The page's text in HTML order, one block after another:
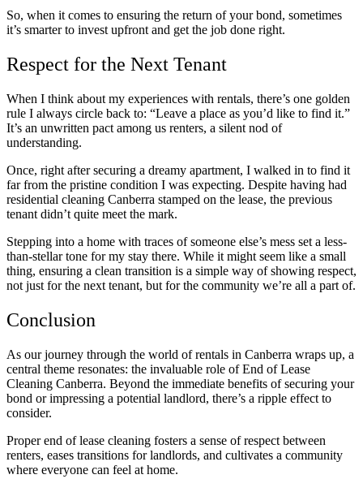
So, when it comes to ensuring the return of your bond, sometimes
it’s smarter to invest upfront and get the job done right.
Respect for the Next Tenant
When I think about my experiences with rentals, there’s one golden
rule I always circle back to: “Leave a place as you’d like to find it.”
It’s an unwritten pact among us renters, a silent nod of
understanding.
Once, right after securing a dreamy apartment, I walked in to find it
far from the pristine condition I was expecting. Despite having had
residential cleaning Canberra stamped on the lease, the previous
tenant didn’t quite meet the mark.
Stepping into a home with traces of someone else’s mess set a less-
than-stellar tone for my stay there. While it might seem like a small
thing, ensuring a clean transition is a simple way of showing respect,
not just for the next tenant, but for the community we’re all a part of.
Conclusion
As our journey through the world of rentals in Canberra wraps up, a
central theme resonates: the invaluable role of End of Lease
Cleaning Canberra. Beyond the immediate benefits of securing your
bond or impressing a potential landlord, there’s a ripple effect to
consider.
Proper end of lease cleaning fosters a sense of respect between
renters, eases transitions for landlords, and cultivates a community
where everyone can feel at home.